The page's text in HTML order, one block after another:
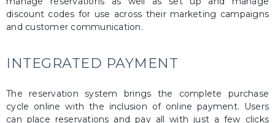
discount codes for use across their marketing campaigns
and customer communication.
INTEGRATED PAYMENT
The reservation system brings the complete purchase
cycle online with the inclusion of online payment. Users
can place reservations and pay all with just a few clicks